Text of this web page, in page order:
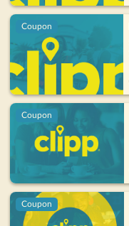
Coupon
Coupon
Coupon